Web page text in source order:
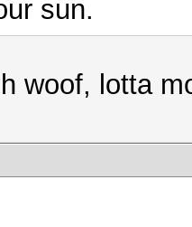
sun.
woof, lotta